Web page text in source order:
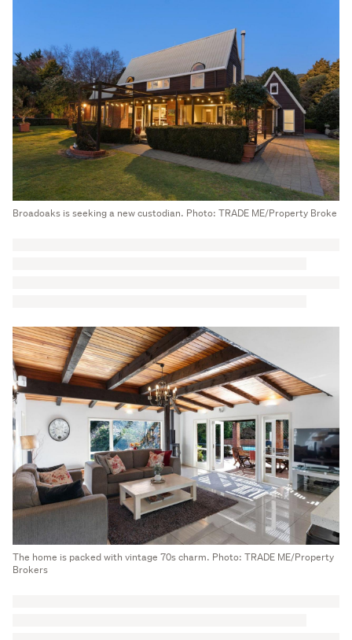
Broadoaks is seeking a new custodian. Photo: TRADE ME/Property Broke
The home is packed with vintage 70s charm. Photo: TRADE ME/Property
Brokers